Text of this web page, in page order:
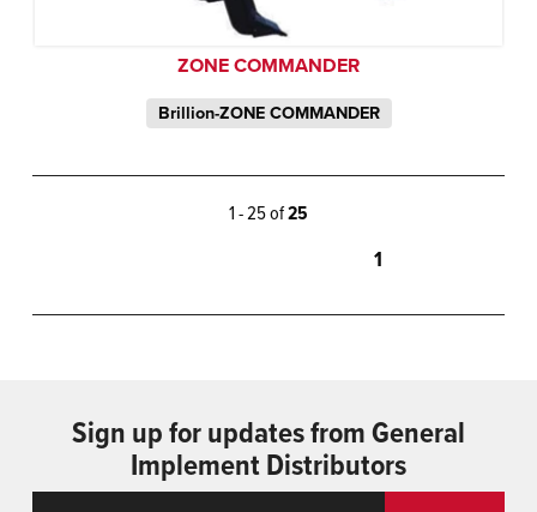
ZONE COMMANDER
Brillion-ZONE COMMANDER
1 - 25 of25
1
Sign up for updates from General
Implement Distributors